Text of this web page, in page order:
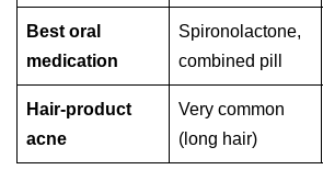
Best oral
medication
Spironolactone,
combined pill
Hair-product
acne
Very common
(long hair)